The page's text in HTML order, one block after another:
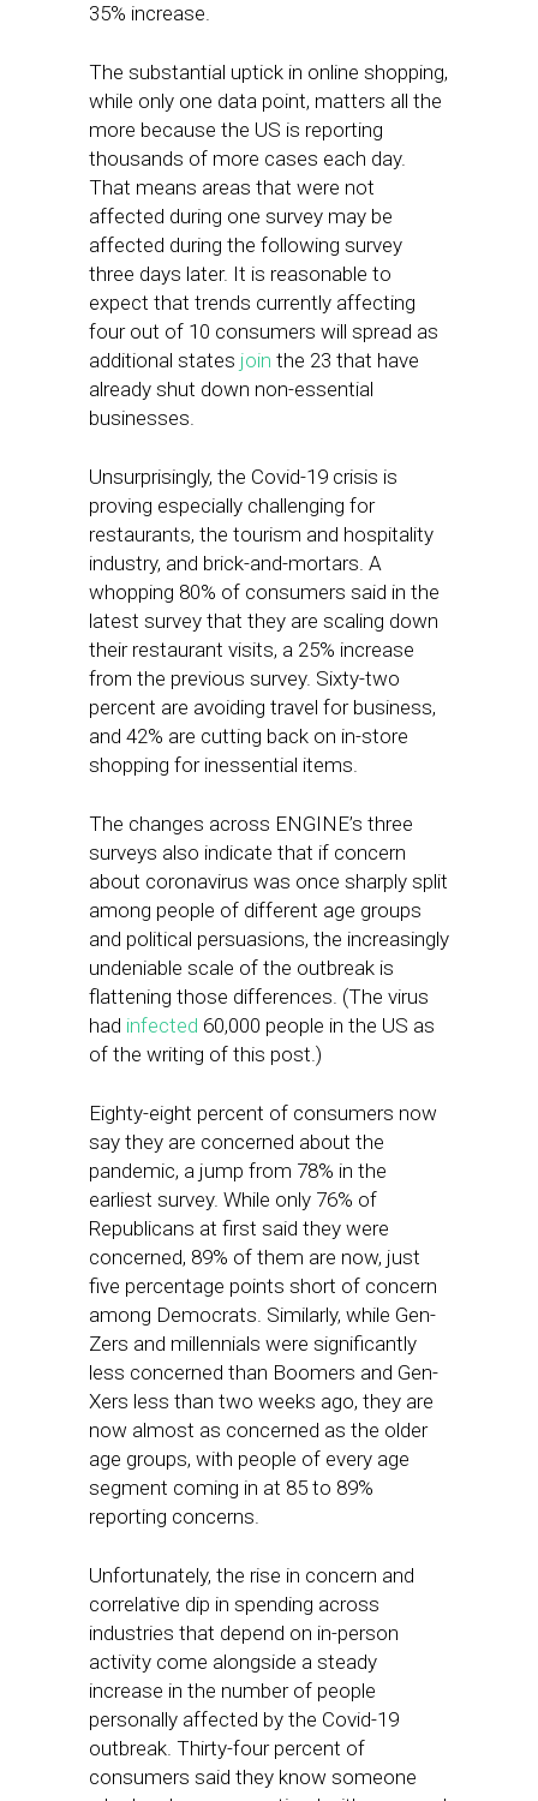
35% increase.
The substantial uptick in online shopping,
while only one data point, matters all the
more because the US is reporting
thousands of more cases each day.
That means areas that were not
affected during one survey may be
affected during the following survey
three days later. It is reasonable to
expect that trends currently affecting
four out of 10 consumers will spread as
additional states join the 23 that have
already shut down non-essential
businesses.
Unsurprisingly, the Covid-19 crisis is
proving especially challenging for
restaurants, the tourism and hospitality
industry, and brick-and-mortars. A
whopping 80% of consumers said in the
latest survey that they are scaling down
their restaurant visits, a 25% increase
from the previous survey. Sixty-two
percent are avoiding travel for business,
and 42% are cutting back on in-store
shopping for inessential items.
The changes across ENGINE’s three
surveys also indicate that if concern
about coronavirus was once sharply split
among people of different age groups
and political persuasions, the increasingly
undeniable scale of the outbreak is
flattening those differences. (The virus
had infected 60,000 people in the US as
of the writing of this post.)
Eighty-eight percent of consumers now
say they are concerned about the
pandemic, a jump from 78% in the
earliest survey. While only 76% of
Republicans at first said they were
concerned, 89% of them are now, just
five percentage points short of concern
among Democrats. Similarly, while Gen-
Zers and millennials were significantly
less concerned than Boomers and Gen-
Xers less than two weeks ago, they are
now almost as concerned as the older
age groups, with people of every age
segment coming in at 85 to 89%
reporting concerns.
Unfortunately, the rise in concern and
correlative dip in spending across
industries that depend on in-person
activity come alongside a steady
increase in the number of people
personally affected by the Covid-19
outbreak. Thirty-four percent of
consumers said they know someone